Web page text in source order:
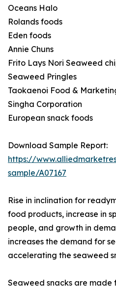
Oceans Halo
Rolands foods
Eden foods
Annie Chuns
Frito Lays Nori Seaweed
Seaweed Pringles
Taokaenoi Food &
Singha Corporation
European snack foods
Download Sample Report:
https://
sample/A07167
Rise in inclination for
food products, increase in
people, and growth in
increases the demand for
accelerating the seaweed
Seaweed snacks are made